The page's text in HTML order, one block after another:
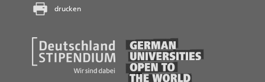
drucken